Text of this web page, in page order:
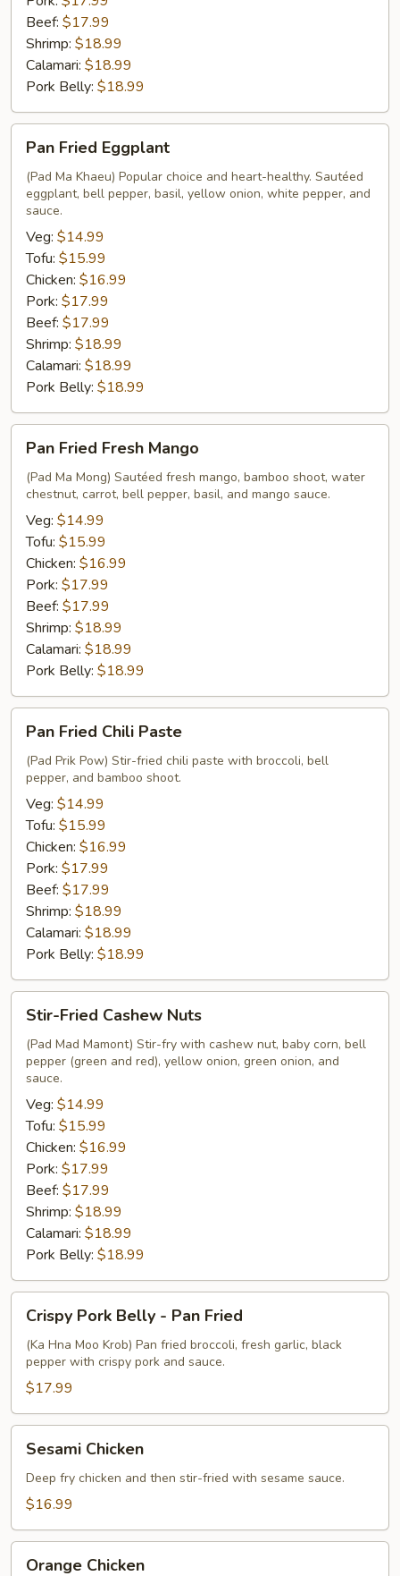
Beef: $17.99
Shrimp: $18.99
Calamari: $18.99
Pork Belly: $18.99
Fried
Eggplant
Pan Fried Eggplant
(Pad Ma Khaeu) Popular choice and heart-healthy. Sautéed
eggplant, bell pepper, basil, yellow onion, white pepper, and
sauce.
Veg: $14.99
Tofu: $15.99
Chicken: $16.99
Pork: $17.99
Beef: $17.99
Shrimp: $18.99
Calamari: $18.99
Pork Belly: $18.99
Fried
Fresh
Mango
Pan Fried Fresh Mango
(Pad Ma Mong) Sautéed fresh mango, bamboo shoot, water
chestnut, carrot, bell pepper, basil, and mango sauce.
Veg: $14.99
Tofu: $15.99
Chicken: $16.99
Pork: $17.99
Beef: $17.99
Shrimp: $18.99
Calamari: $18.99
Pork Belly: $18.99
Fried
Chili
Paste
Pan Fried Chili Paste
(Pad Prik Pow) Stir-fried chili paste with broccoli, bell
pepper, and bamboo shoot.
Veg: $14.99
Tofu: $15.99
Chicken: $16.99
Pork: $17.99
Beef: $17.99
Shrimp: $18.99
Calamari: $18.99
Pork Belly: $18.99
Fried
Cashew
Nuts
Stir-Fried Cashew Nuts
(Pad Mad Mamont) Stir-fry with cashew nut, baby corn, bell
pepper (green and red), yellow onion, green onion, and
sauce.
Veg: $14.99
Tofu: $15.99
Chicken: $16.99
Pork: $17.99
Beef: $17.99
Shrimp: $18.99
Calamari: $18.99
Pork Belly: $18.99
Pork
Belly
Pan
Fried
Crispy Pork Belly - Pan Fried
(Ka Hna Moo Krob) Pan fried broccoli, fresh garlic, black
pepper with crispy pork and sauce.
$17.99
Chicken
Sesami Chicken
Deep fry chicken and then stir-fried with sesame sauce.
$16.99
Orange Chicken